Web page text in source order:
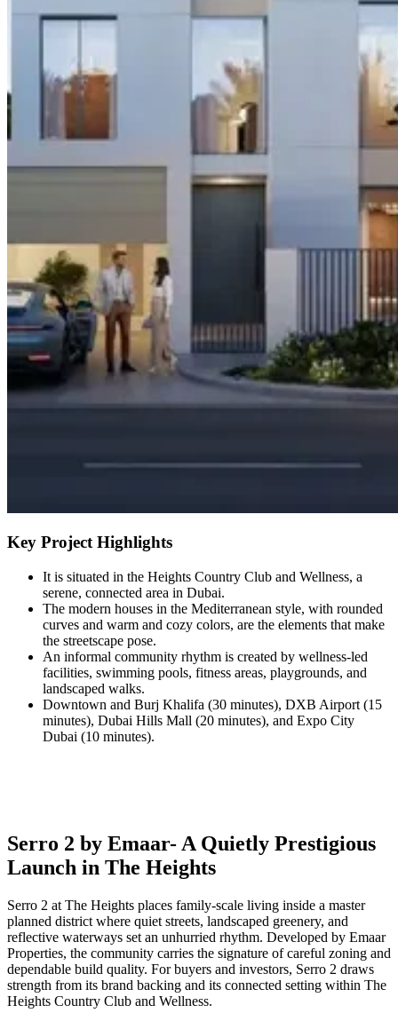
Key Project Highlights
It is situated in the Heights Country Club and Wellness, a
serene, connected area in Dubai.
The modern houses in the Mediterranean style, with rounded
curves and warm and cozy colors, are the elements that make
the streetscape pose.
An informal community rhythm is created by wellness-led
facilities, swimming pools, fitness areas, playgrounds, and
landscaped walks.
Downtown and Burj Khalifa (30 minutes), DXB Airport (15
minutes), Dubai Hills Mall (20 minutes), and Expo City
Dubai (10 minutes).
Serro 2 by Emaar- A Quietly Prestigious
Launch in The Heights
Serro 2 at The Heights places family-scale living inside a master
planned district where quiet streets, landscaped greenery, and
reflective waterways set an unhurried rhythm. Developed by Emaar
Properties, the community carries the signature of careful zoning and
dependable build quality. For buyers and investors, Serro 2 draws
strength from its brand backing and its connected setting within The
Heights Country Club and Wellness.